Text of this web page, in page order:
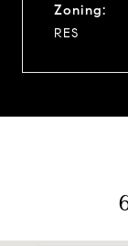
Zoning:
RES